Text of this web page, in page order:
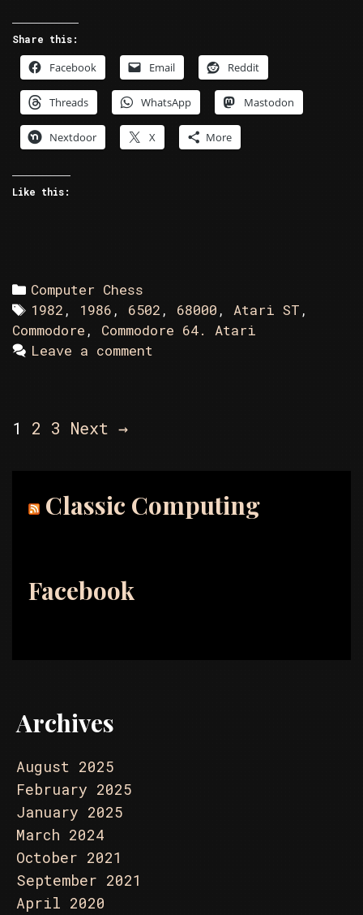
ST
in
Battle
Chess
Share this:
Facebook Email Reddit
Threads WhatsApp Mastodon
Nextdoor X More
Like this:
Categories
Computer Chess
Tags
1982 , 1986 , 6502 , 68000 ,Atari ST ,
Commodore , Commodore 64. Atari
Leave a comment
Post
1 2 3 Next →
Classic Computing
Facebook
Archives
August 2025
February 2025
January 2025
March 2024
October 2021
September 2021
April 2020